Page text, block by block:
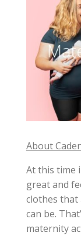
About
At this time
great and
clothes that
can be.
maternity